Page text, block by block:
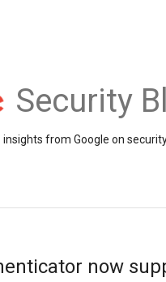
Security
from Google on
now